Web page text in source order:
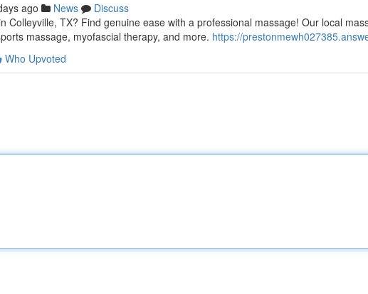
ago News
Discuss
Colleyville, TX? Find genuine ease with a professional massage! Our local
massage, myofascial therapy, and more. https://
Who Upvoted